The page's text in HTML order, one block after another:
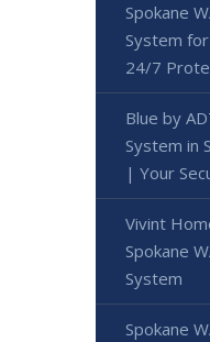
Spokane
System
24/7
Blue by
System in
| Your
Vivint
Spokane
System
Spokane